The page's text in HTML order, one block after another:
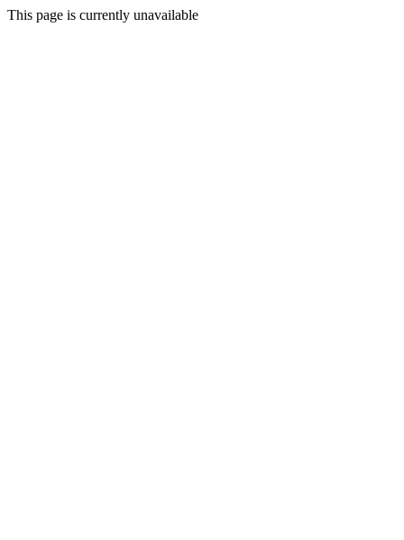
This page is currently unavailable